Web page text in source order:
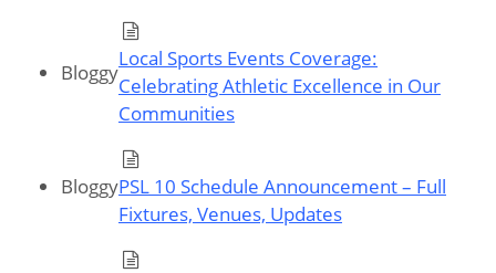
Bloggy
Local Sports Events Coverage:
Celebrating Athletic Excellence in Our
Communities
BloggyPSL 10 Schedule Announcement – Full
Fixtures, Venues, Updates